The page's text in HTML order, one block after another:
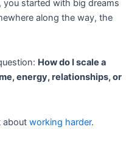
you started with big dreams
along the way, the
How do I scale a
energy, relationships, or
about working harder.